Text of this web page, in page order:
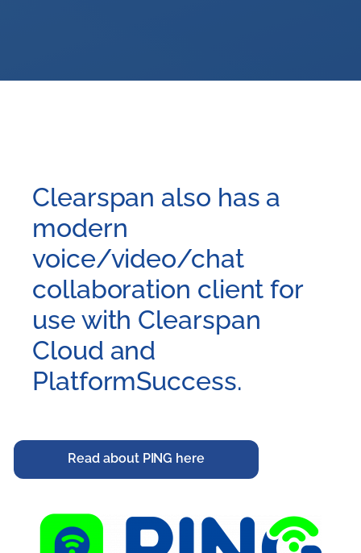
Clearspan also has a
modern
voice/video/chat
collaboration client for
use with Clearspan
Cloud and
PlatformSuccess.
Read about PING here